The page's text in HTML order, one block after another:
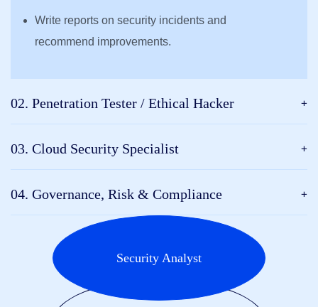
Write reports on security incidents and
recommend improvements.
02. Penetration Tester / Ethical Hacker
03. Cloud Security Specialist
04. Governance, Risk & Compliance
Security Analyst